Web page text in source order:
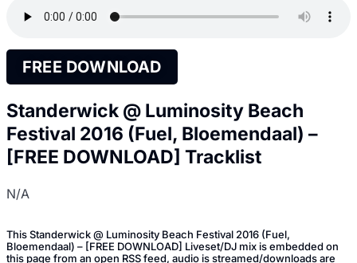
FREE DOWNLOAD
Standerwick @ Luminosity Beach
Festival 2016 (Fuel, Bloemendaal) –
[FREE DOWNLOAD] Tracklist
N/A
This Standerwick @ Luminosity Beach Festival 2016 (Fuel,
Bloemendaal) – [FREE DOWNLOAD] Liveset/DJ mix is embedded on
this page from an open RSS feed, audio is streamed/downloads are